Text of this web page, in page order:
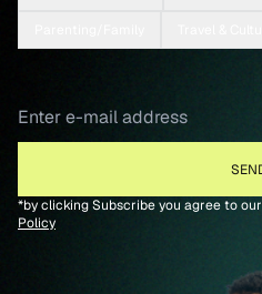
*by clicking Subscribe you agree to our
Policy